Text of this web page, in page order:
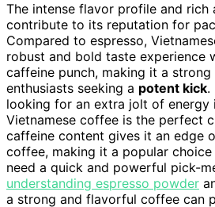
The intense flavor profile and rich
contribute to its reputation for
Compared to espresso,
robust and bold taste experience
caffeine punch, making it a
enthusiasts seeking a potent kick.
looking for an extra jolt of energy
Vietnamese coffee is the perfect
caffeine content gives it an edge
coffee, making it a popular
need a quick and powerful pick-
understanding espresso powder
a strong and flavorful coffee can